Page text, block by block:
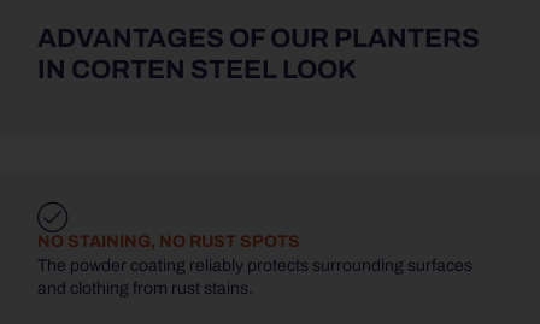
ADVANTAGES OF OUR PLANTERS
IN CORTEN STEEL LOOK
NO STAINING, NO RUST SPOTS
The powder coating reliably protects surrounding surfaces
and clothing from rust stains.